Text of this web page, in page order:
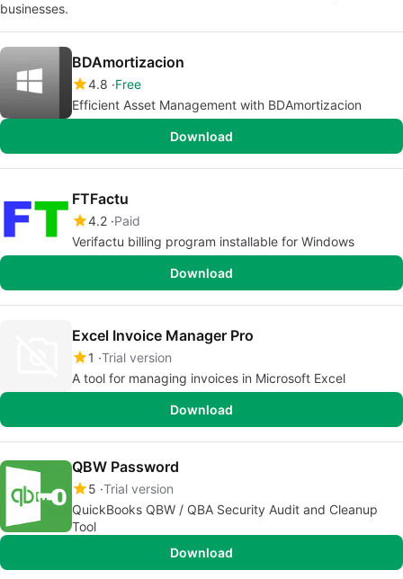
businesses.
BDAmortizacion
4.8 Free
Efficient Asset Management with BDAmortizacion
Download
FTFactu
4.2 Paid
Verifactu billing program installable for Windows
Download
Excel Invoice Manager Pro
1 Trial version
A tool for managing invoices in Microsoft Excel
Download
QBW Password
5 Trial version
QuickBooks QBW / QBA Security Audit and Cleanup
Tool
Download